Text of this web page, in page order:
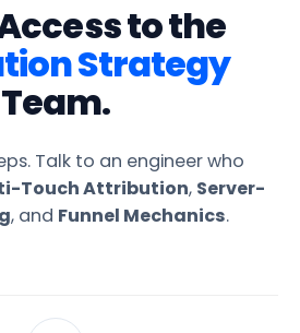
to the
Strategy
Team.
Talk to an engineer who
Touch Attribution, Server-
, and Funnel Mechanics.